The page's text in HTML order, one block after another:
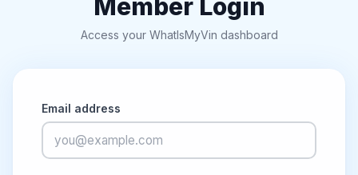
Member Login
Access your WhatIsMyVin dashboard
Email address